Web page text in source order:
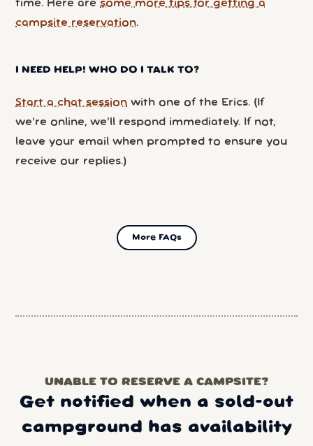
time. Here are some more tips for getting a
campsite reservation.
I NEED HELP! WHO DO I TALK TO?
Start a chat session with one of the Erics. (If
we’re online, we’ll respond immediately. If not,
leave your email when prompted to ensure you
receive our replies.)
More FAQs
UNABLE TO RESERVE A CAMPSITE?
Get notified when a sold-out
campground has availability